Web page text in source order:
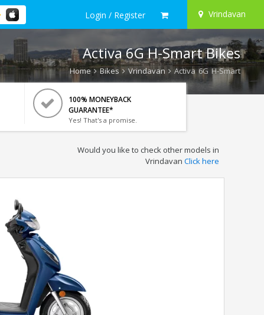
Login / Register Vrindavan
Activa 6G H-Smart Bikes
Home Bikes Vrindavan Activa 6G H-Smart
100% MONEYBACK
GUARANTEE*
Yes! That's a promise.
Would you like to check other models in
Vrindavan Click here